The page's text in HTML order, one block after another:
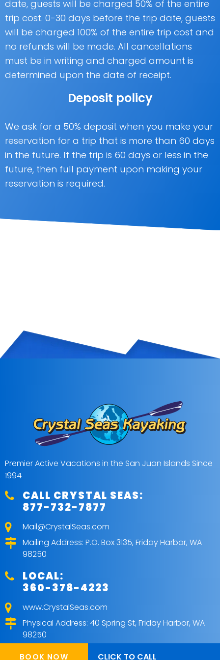
BOOK NOW CLICK TO CALL
date, guests will be charged 50% of the entire
trip cost. 0-30 days before the trip date, guests
will be charged 100% of the entire trip cost and
no refunds will be made. All cancellations
must be in writing and charged amount is
determined upon the date of receipt.
Deposit policy
We ask for a 50% deposit when you make your
reservation for a trip that is more than 60 days
in the future. If the trip is 60 days or less in the
future, then full payment upon making your
reservation is required.
Premier Active Vacations in the San Juan Islands Since
1994
CALL CRYSTAL SEAS:
877-732-7877
Mail@CrystalSeas.com
Mailing Address: P.O. Box 3135, Friday Harbor, WA
98250
LOCAL:
360-378-4223
www.CrystalSeas.com
Physical Address: 40 Spring St, Friday Harbor, WA
98250